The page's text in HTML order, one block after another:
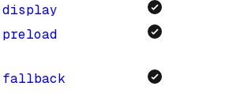
display
preload
fallback